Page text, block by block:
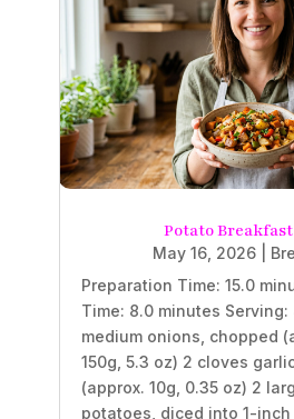
Potato
May 16, 2026
Preparation Time: 15.0
Time: 8.0 minutes
medium onions, chopped
150g, 5.3 oz) 2 cloves
(approx. 10g, 0.35 oz) 2
potatoes, diced into 1-